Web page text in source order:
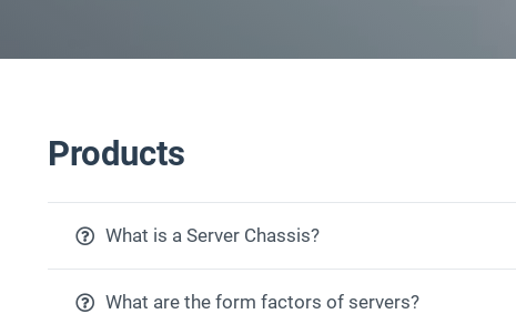
Products
What is a Server Chassis?
What are the form factors of servers?